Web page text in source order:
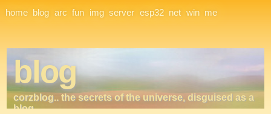
Site Navigation
home blog arc fun img server esp32 net win me
blog
corzblog.. the secrets of the universe, disguised as a
blog. . .